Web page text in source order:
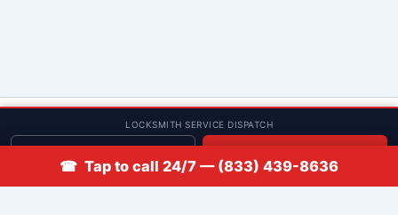
LOCKSMITH SERVICE DISPATCH
© 2013–2026 Low Rate Locksmith | CA License LCO #5938 |
Discounts
☎ Tap to call 24/7 — (833) 439-8636